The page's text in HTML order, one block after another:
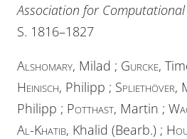
Association for
S. 1816–1827
Alshomary, Milad ; Gurcke,
Heinisch, Philipp ; Spliethöver,
Philipp ; Potthast, Martin ;
Al-Khatib, Khalid (Bearb.) ;